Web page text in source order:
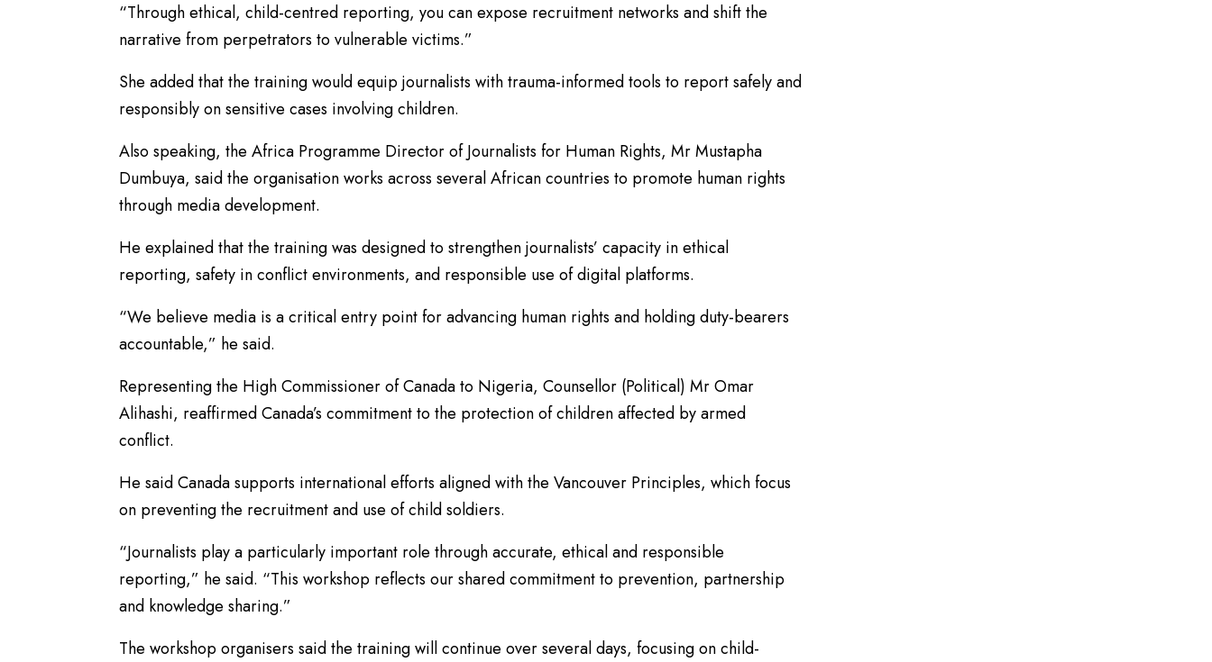
“Through ethical, child-centred reporting, you can expose recruitment networks and shift the
narrative from perpetrators to vulnerable victims.”
She added that the training would equip journalists with trauma-informed tools to report safely and
responsibly on sensitive cases involving children.
Also speaking, the Africa Programme Director of Journalists for Human Rights, Mr Mustapha
Dumbuya, said the organisation works across several African countries to promote human rights
through media development.
He explained that the training was designed to strengthen journalists’ capacity in ethical
reporting, safety in conflict environments, and responsible use of digital platforms.
“We believe media is a critical entry point for advancing human rights and holding duty-bearers
accountable,” he said.
Representing the High Commissioner of Canada to Nigeria, Counsellor (Political) Mr Omar
Alihashi, reaffirmed Canada’s commitment to the protection of children affected by armed
conflict.
He said Canada supports international efforts aligned with the Vancouver Principles, which focus
on preventing the recruitment and use of child soldiers.
“Journalists play a particularly important role through accurate, ethical and responsible
reporting,” he said. “This workshop reflects our shared commitment to prevention, partnership
and knowledge sharing.”
The workshop organisers said the training will continue over several days, focusing on child-